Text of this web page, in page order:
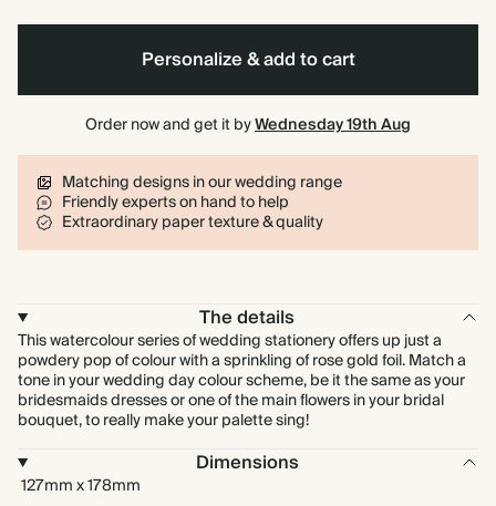
Personalize & add to cart
Order now and get it byWednesday 19th Aug
Matching designs in our wedding range
Friendly experts on hand to help
Extraordinary paper texture & quality
The details
This watercolour series of wedding stationery offers up just a
powdery pop of colour with a sprinkling of rose gold foil. Match a
tone in your wedding day colour scheme, be it the same as your
bridesmaids dresses or one of the main flowers in your bridal
bouquet, to really make your palette sing!
Dimensions
127mm x 178mm